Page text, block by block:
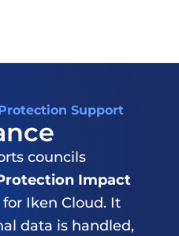
Support
councils
Impact
for Iken Cloud. It
data is handled,